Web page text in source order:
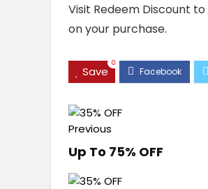
Visit Redeem Discount
on your purchase.
Save
0
Previous
Up To 75% OFF